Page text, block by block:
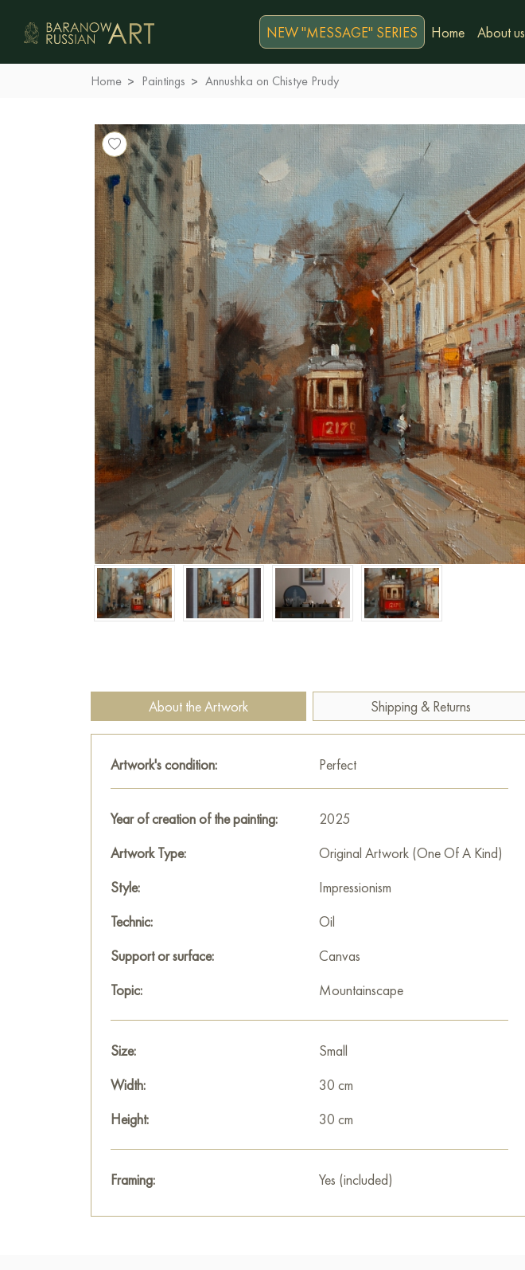
NEW "MESSAGE" SERIES Home About us
Home Paintings Annushka on Chistye Prudy
About the Artwork Shipping & Returns
Artwork's condition: Perfect
Year of creation of the painting:
2025
Artwork Type:
Original Artwork (One Of A Kind)
Style:
Impressionism
Technic:
Oil
Support or surface:
Canvas
Topic:
Mountainscape
Size:
Small
Width:
30 cm
Height:
30 cm
Framing: Yes (included)